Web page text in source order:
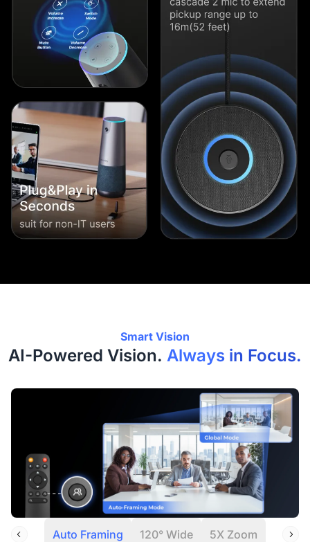
Smart Vision
AI-Powered Vision. Always in Focus.
Auto Framing 120° Wide 5X Zoom